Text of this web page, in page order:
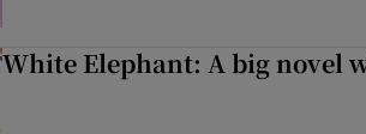
White Elephant: A big novel